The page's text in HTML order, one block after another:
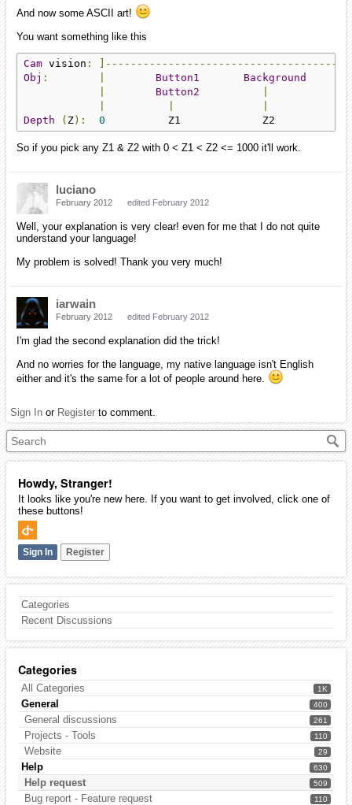
Howdy, Stranger!
It looks like you're new here. If you want to get involved, click one of
these buttons!
Sign In Register
Categories
Recent Discussions
Categories
1K
All Categories
400
General
261
General discussions
110
Projects - Tools
29
Website
630
Help
509
Help request
110
Bug report - Feature request
And now some ASCII art!
You want something like this
Cam vision :
Obj : Button1
Background
Button2
Depth
( Z): 0
Z1
So if you pick any Z1 & Z2 with 0 < Z1 < Z2 <= 1000 it'll work.
luciano
February 2012 edited February 2012
Well, your explanation is very clear! even for me that I do not quite
understand your language!
My problem is solved! Thank you very much!
iarwain
February 2012 edited February 2012
I'm glad the second explanation did the trick!
And no worries for the language, my native language isn't English
either and it's the same for a lot of people around here.
Sign In or Register to comment.